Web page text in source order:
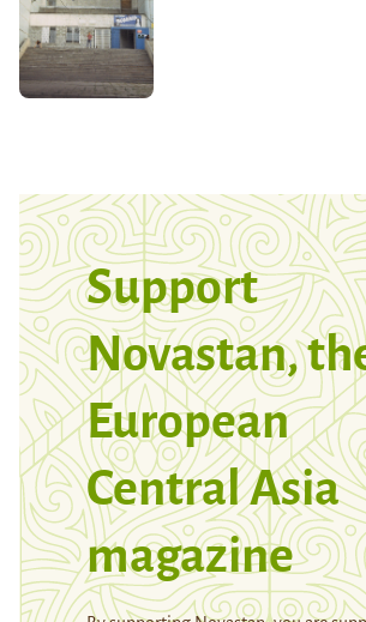
Support
Novastan,
European
Central Asia
magazine